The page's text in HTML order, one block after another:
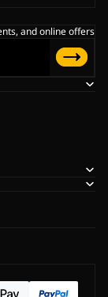
and online offers